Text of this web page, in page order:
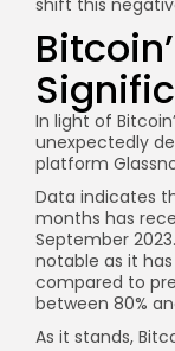
In light of
unexpectedly
platform
Data indicates
months has
September
notable as it
compared to
between 80%
As it stands,